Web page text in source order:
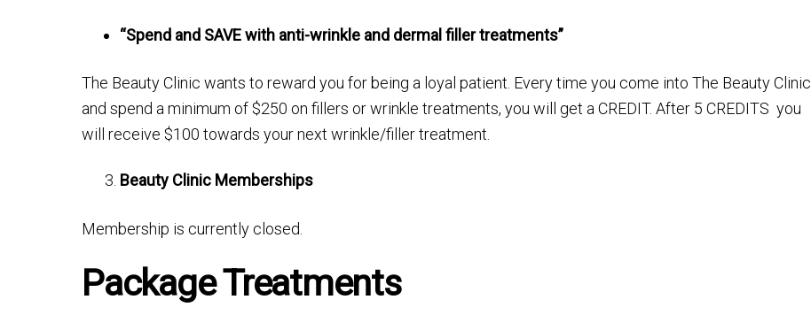
“Spend and SAVE with anti-wrinkle and dermal filler treatments”
The Beauty Clinic wants to reward you for being a loyal patient. Every time you come into The Beauty Clinic
and spend a minimum of $250 on fillers or wrinkle treatments, you will get a CREDIT. After 5 CREDITS you
will receive $100 towards your next wrinkle/filler treatment.
Beauty Clinic Memberships
Membership is currently closed.
Package Treatments